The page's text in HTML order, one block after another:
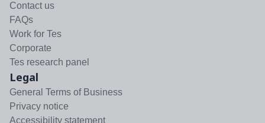
Contact us
FAQs
Work for Tes
Corporate
Tes research panel
Legal
General Terms of Business
Privacy notice
Accessibility statement